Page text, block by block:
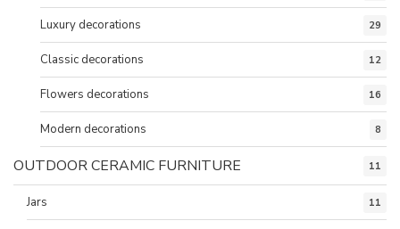
Luxury decorations 29
Classic decorations 12
Flowers decorations 16
Modern decorations 8
OUTDOOR CERAMIC FURNITURE 11
Jars 11